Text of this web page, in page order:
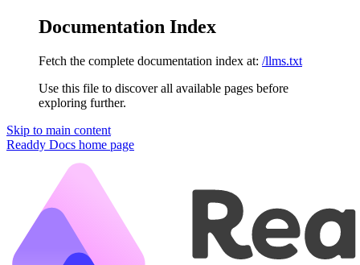
Documentation Index
Fetch the complete documentation index at: /llms.txt
Use this file to discover all available pages before
exploring further.
Skip to main content
Readdy Docs home page